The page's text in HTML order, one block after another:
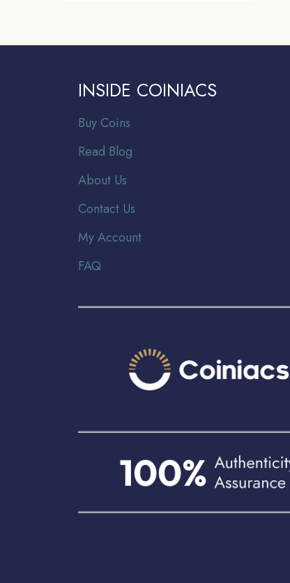
INSIDE COINIACS
Buy Coins
Read Blog
About Us
Contact Us
My Account
FAQ